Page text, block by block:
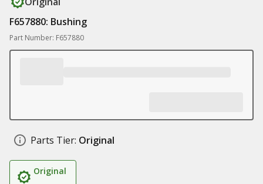
F657880: Bushing
Part Number: F657880
Parts Tier: Original
Original